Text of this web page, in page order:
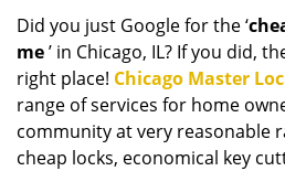
Did you just Google for the ‘
me’ in Chicago, IL? If you did,
right place! Chicago Master
range of services for home
community at very reasonable
cheap locks, economical key